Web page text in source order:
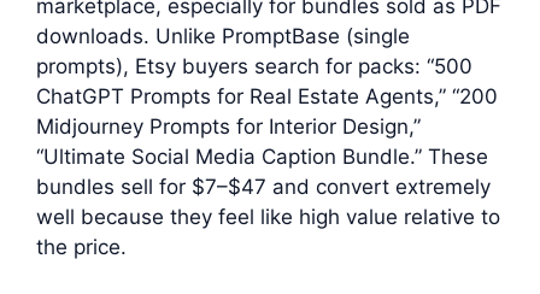
marketplace, especially for bundles sold as PDF
downloads. Unlike PromptBase (single
prompts), Etsy buyers search for packs: “500
ChatGPT Prompts for Real Estate Agents,” “200
Midjourney Prompts for Interior Design,”
“Ultimate Social Media Caption Bundle.” These
bundles sell for $7–$47 and convert extremely
well because they feel like high value relative to
the price.